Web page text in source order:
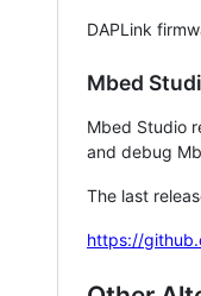
DAPLink
Mbed
Mbed Studio
and debug
The last
https://